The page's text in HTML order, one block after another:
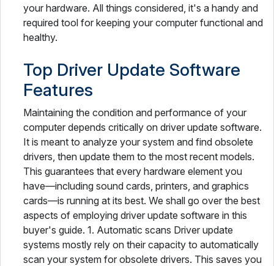
your hardware. All things considered, it's a handy and
required tool for keeping your computer functional and
healthy.
Top Driver Update Software
Features
Maintaining the condition and performance of your
computer depends critically on driver update software.
It is meant to analyze your system and find obsolete
drivers, then update them to the most recent models.
This guarantees that every hardware element you
have—including sound cards, printers, and graphics
cards—is running at its best. We shall go over the best
aspects of employing driver update software in this
buyer's guide. 1. Automatic scans Driver update
systems mostly rely on their capacity to automatically
scan your system for obsolete drivers. This saves you